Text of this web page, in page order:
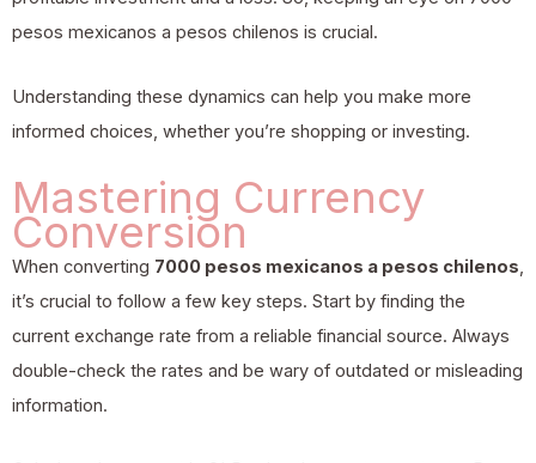
pesos mexicanos a pesos chilenos is crucial.
Understanding these dynamics can help you make more
informed choices, whether you’re shopping or investing.
Mastering Currency
Conversion
When converting 7000 pesos mexicanos a pesos chilenos,
it’s crucial to follow a few key steps. Start by finding the
current exchange rate from a reliable financial source. Always
double-check the rates and be wary of outdated or misleading
information.